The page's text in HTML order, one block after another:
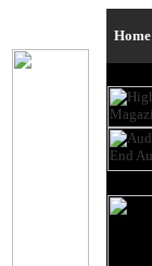
Home